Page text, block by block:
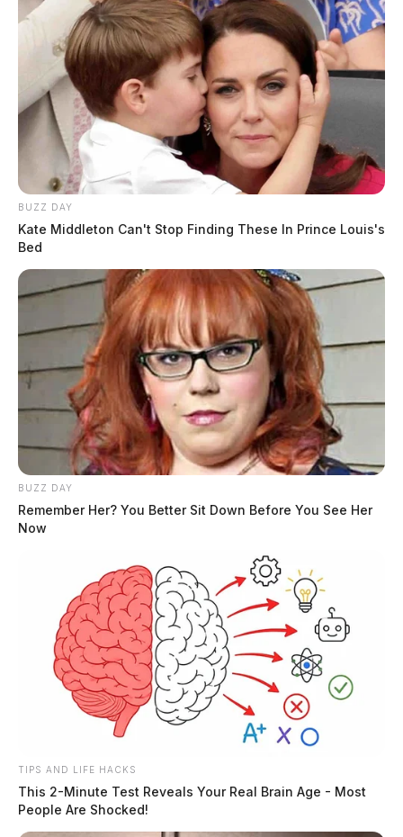
BUZZ DAY
Kate Middleton Can't Stop Finding These In Prince Louis's
Bed
BUZZ DAY
Remember Her? You Better Sit Down Before You See Her
Now
TIPS AND LIFE HACKS
This 2-Minute Test Reveals Your Real Brain Age - Most
People Are Shocked!